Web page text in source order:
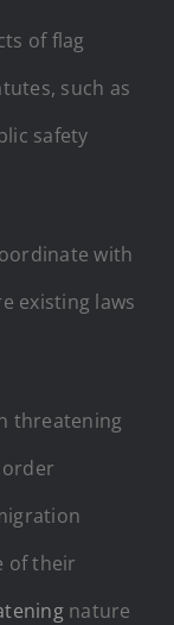
of flag
such as
safety
with
existing laws
threatening
of their
nature